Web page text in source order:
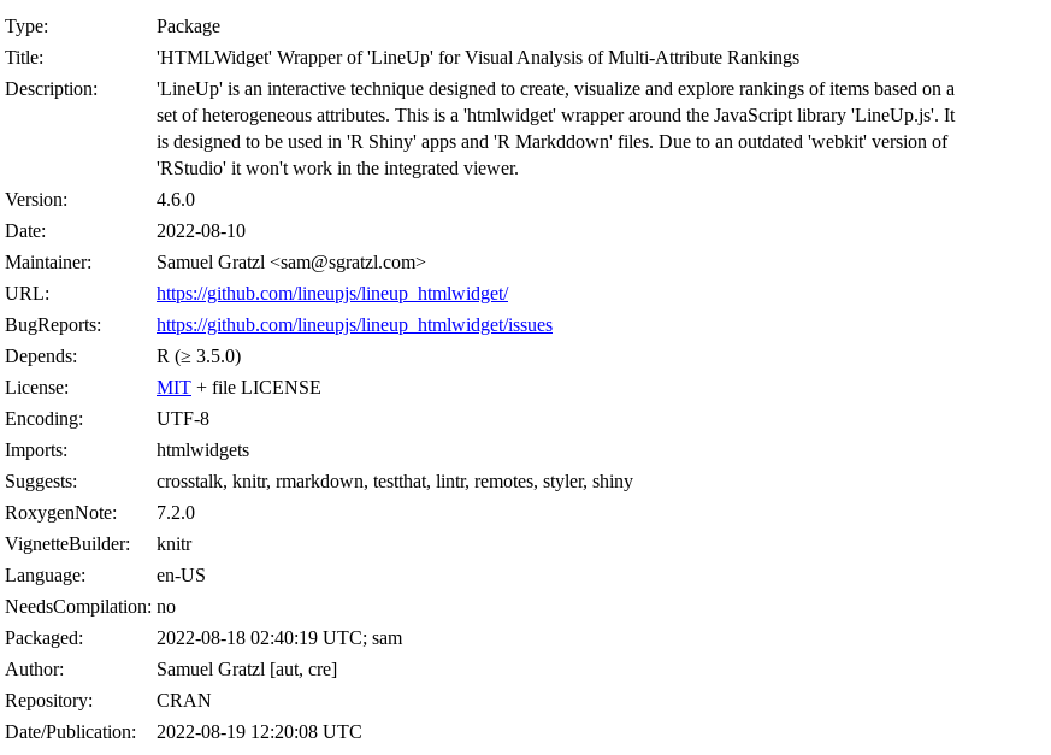
Type:
Package
Title:
'HTMLWidget' Wrapper of 'LineUp' for Visual Analysis of Multi-Attribute Rankings
Description:
'LineUp' is an interactive technique designed to create, visualize and explore rankings of items based on a
set of heterogeneous attributes. This is a 'htmlwidget' wrapper around the JavaScript library 'LineUp.js'. It
is designed to be used in 'R Shiny' apps and 'R Markddown' files. Due to an outdated 'webkit' version of
'RStudio' it won't work in the integrated viewer.
Version:
4.6.0
Date:
2022-08-10
Maintainer:
Samuel Gratzl <sam@sgratzl.com>
URL:
https://github.com/lineupjs/lineup_htmlwidget/
BugReports:
https://github.com/lineupjs/lineup_htmlwidget/issues
Depends:
R (≥ 3.5.0)
License:
MIT + file LICENSE
Encoding:
UTF-8
Imports:
htmlwidgets
Suggests:
crosstalk, knitr, rmarkdown, testthat, lintr, remotes, styler, shiny
RoxygenNote:
7.2.0
VignetteBuilder:
knitr
Language:
en-US
NeedsCompilation: no
Packaged:
2022-08-18 02:40:19 UTC; sam
Author:
Samuel Gratzl [aut, cre]
Repository:
CRAN
Date/Publication:
2022-08-19 12:20:08 UTC